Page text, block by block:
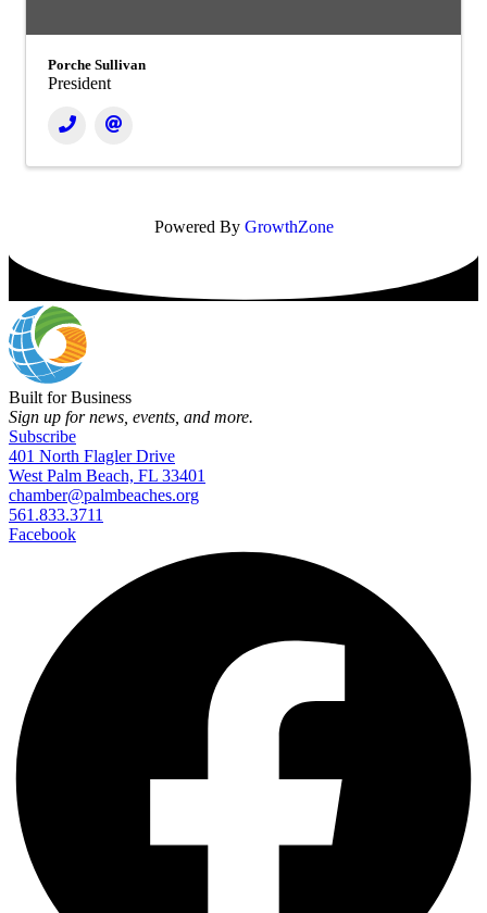
Porche Sullivan
President
Powered By GrowthZone
Built for Business
Sign up for news, events, and more.
Subscribe
401 North Flagler Drive
West Palm Beach, FL 33401
chamber@palmbeaches.org
561.833.3711
Facebook